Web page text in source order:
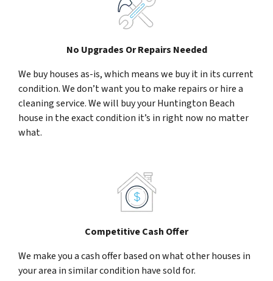
No Upgrades Or Repairs Needed
We buy houses as-is, which means we buy it in its current
condition. We don’t want you to make repairs or hire a
cleaning service. We will buy your Huntington Beach
house in the exact condition it’s in right now no matter
what.
Competitive Cash Offer
We make you a cash offer based on what other houses in
your area in similar condition have sold for.